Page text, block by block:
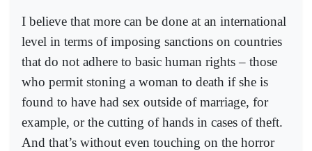
I believe that more can be done at an international
level in terms of imposing sanctions on countries
that do not adhere to basic human rights – those
who permit stoning a woman to death if she is
found to have had sex outside of marriage, for
example, or the cutting of hands in cases of theft.
And that’s without even touching on the horror